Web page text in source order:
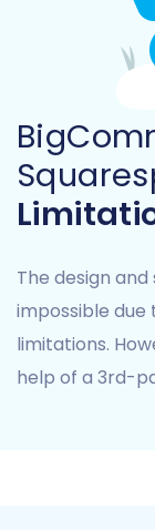
types of
the
Orders
Coupons
Blogs
CMS
The design
impossible due
limitations.
help of a 3rd-